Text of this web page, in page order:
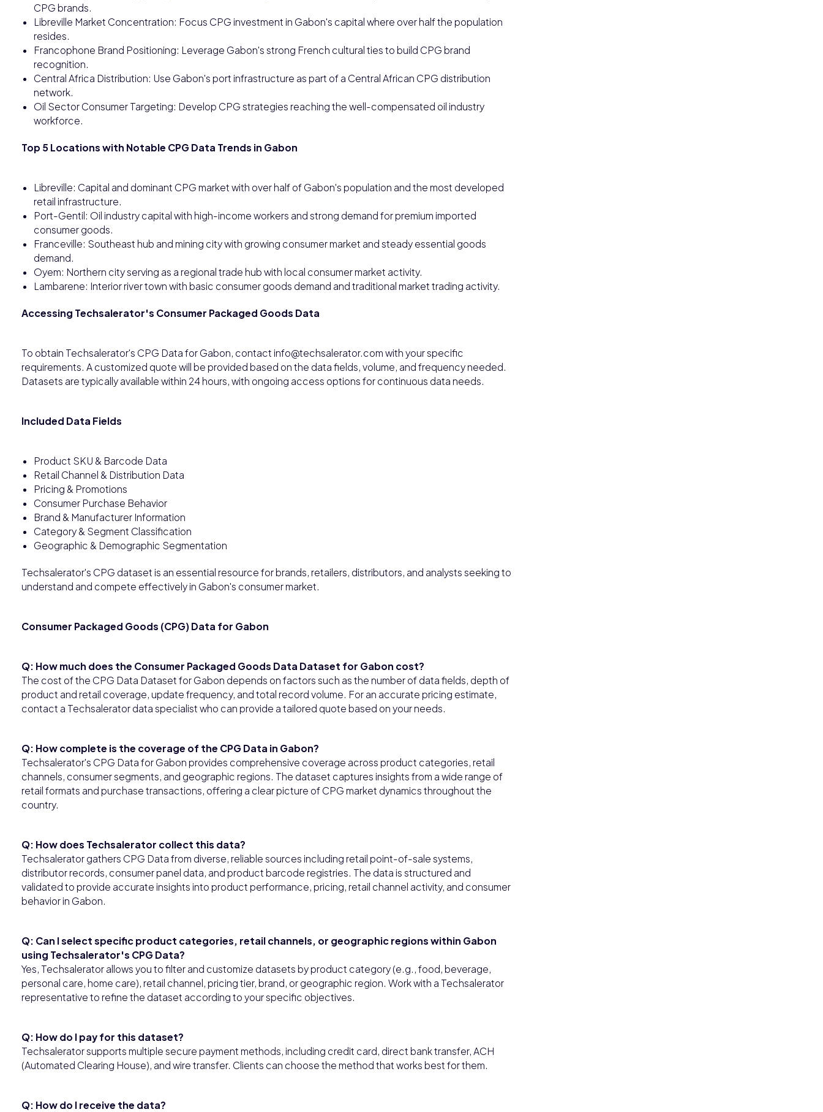
CPG brands.
Libreville Market Concentration: Focus CPG investment in Gabon's capital where over half the population
resides.
Francophone Brand Positioning: Leverage Gabon's strong French cultural ties to build CPG brand
recognition.
Central Africa Distribution: Use Gabon's port infrastructure as part of a Central African CPG distribution
network.
Oil Sector Consumer Targeting: Develop CPG strategies reaching the well-compensated oil industry
workforce.
Top 5 Locations with Notable CPG Data Trends in Gabon
Libreville: Capital and dominant CPG market with over half of Gabon's population and the most developed
retail infrastructure.
Port-Gentil: Oil industry capital with high-income workers and strong demand for premium imported
consumer goods.
Franceville: Southeast hub and mining city with growing consumer market and steady essential goods
demand.
Oyem: Northern city serving as a regional trade hub with local consumer market activity.
Lambarene: Interior river town with basic consumer goods demand and traditional market trading activity.
Accessing Techsalerator's Consumer Packaged Goods Data
To obtain Techsalerator's CPG Data for Gabon, contact info@techsalerator.com with your specific
requirements. A customized quote will be provided based on the data fields, volume, and frequency needed.
Datasets are typically available within 24 hours, with ongoing access options for continuous data needs.
Included Data Fields
Product SKU & Barcode Data
Retail Channel & Distribution Data
Pricing & Promotions
Consumer Purchase Behavior
Brand & Manufacturer Information
Category & Segment Classification
Geographic & Demographic Segmentation
Techsalerator's CPG dataset is an essential resource for brands, retailers, distributors, and analysts seeking to
understand and compete effectively in Gabon's consumer market.
Consumer Packaged Goods (CPG) Data for Gabon
Q: How much does the Consumer Packaged Goods Data Dataset for Gabon cost?
The cost of the CPG Data Dataset for Gabon depends on factors such as the number of data fields, depth of
product and retail coverage, update frequency, and total record volume. For an accurate pricing estimate,
contact a Techsalerator data specialist who can provide a tailored quote based on your needs.
Q: How complete is the coverage of the CPG Data in Gabon?
Techsalerator's CPG Data for Gabon provides comprehensive coverage across product categories, retail
channels, consumer segments, and geographic regions. The dataset captures insights from a wide range of
retail formats and purchase transactions, offering a clear picture of CPG market dynamics throughout the
country.
Q: How does Techsalerator collect this data?
Techsalerator gathers CPG Data from diverse, reliable sources including retail point-of-sale systems,
distributor records, consumer panel data, and product barcode registries. The data is structured and
validated to provide accurate insights into product performance, pricing, retail channel activity, and consumer
behavior in Gabon.
Q: Can I select specific product categories, retail channels, or geographic regions within Gabon
using Techsalerator's CPG Data?
Yes, Techsalerator allows you to filter and customize datasets by product category (e.g., food, beverage,
personal care, home care), retail channel, pricing tier, brand, or geographic region. Work with a Techsalerator
representative to refine the dataset according to your specific objectives.
Q: How do I pay for this dataset?
Techsalerator supports multiple secure payment methods, including credit card, direct bank transfer, ACH
(Automated Clearing House), and wire transfer. Clients can choose the method that works best for them.
Q: How do I receive the data?